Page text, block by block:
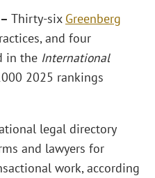
Thirty-six Greenberg
and four
in the International
2025 rankings
legal directory
and lawyers for
work, according